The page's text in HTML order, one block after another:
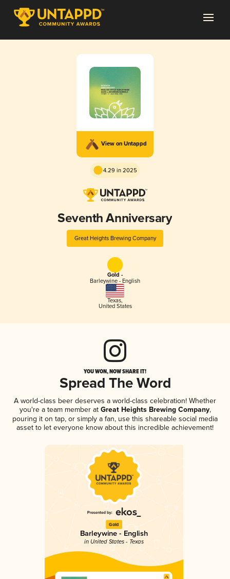
View on Untappd
4.29 in 2025
Seventh Anniversary
Great Heights Brewing Company
Gold -
Barleywine - English
Texas,
United States
YOU WON, NOW SHARE IT!
Spread The Word
A world-class beer deserves a world-class celebration! Whether
you're a team member atGreat Heights Brewing Company,
pouring it on tap, or simply a fan, use this shareable social media
asset to let everyone know about this incredible achievement!
Gold
Barleywine - English
in United States - Texas